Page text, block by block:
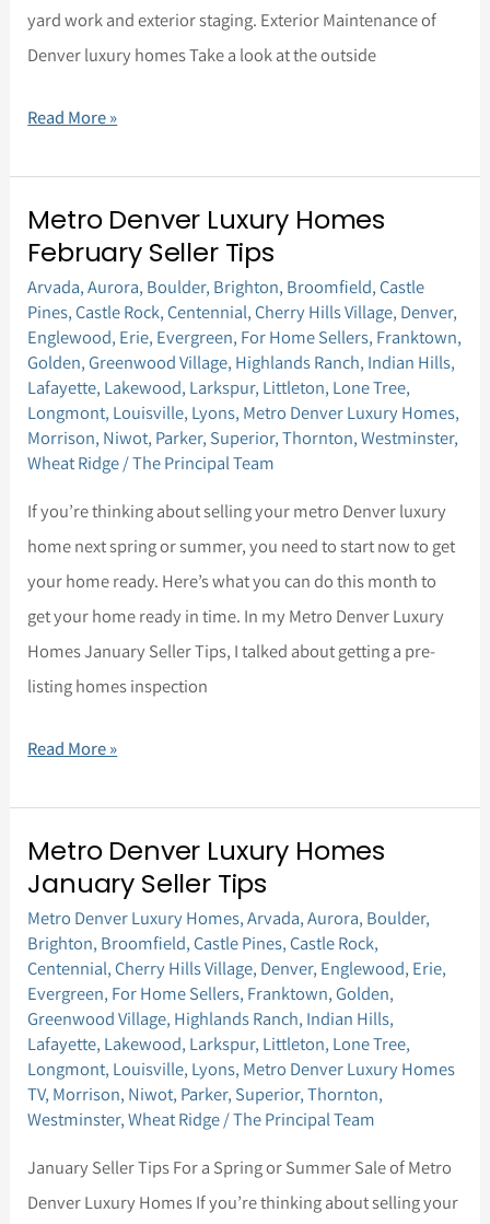
yard work and exterior staging. Exterior Maintenance of
Denver luxury homes Take a look at the outside
Read More »
Metro Denver Luxury Homes
February Seller Tips
Arvada,Aurora, Boulder, Brighton, Broomfield,Castle
Pines,Castle Rock,Centennial,Cherry Hills Village, Denver,
Englewood, Erie, Evergreen, For Home Sellers, Franktown,
Golden,Greenwood Village, Highlands Ranch, Indian Hills,
Lafayette, Lakewood, Larkspur, Littleton, Lone Tree,
Longmont, Louisville, Lyons, Metro Denver Luxury Homes,
Morrison, Niwot, Parker, Superior,Thornton,Westminster,
Wheat Ridge/The Principal Team
If you’re thinking about selling your metro Denver luxury
home next spring or summer, you need to start now to get
your home ready. Here’s what you can do this month to
get your home ready in time. In my Metro Denver Luxury
Homes January Seller Tips, I talked about getting a pre-
listing homes inspection
Metro
Denver
Luxury
Homes
February
Seller
Tips
Read More »
Metro Denver Luxury Homes
January Seller Tips
Metro Denver Luxury Homes,Arvada,Aurora, Boulder,
Brighton, Broomfield,Castle Pines,Castle Rock,
Centennial,Cherry Hills Village, Denver, Englewood, Erie,
Evergreen, For Home Sellers, Franktown,Golden,
Greenwood Village, Highlands Ranch, Indian Hills,
Lafayette, Lakewood, Larkspur, Littleton, Lone Tree,
Longmont, Louisville, Lyons, Metro Denver Luxury Homes
TV, Morrison, Niwot, Parker, Superior,Thornton,
Westminster,Wheat Ridge/The Principal Team
January Seller Tips For a Spring or Summer Sale of Metro
Denver Luxury Homes If you’re thinking about selling your
Metro
Denver
Luxury
Homes
January
Seller
Tips